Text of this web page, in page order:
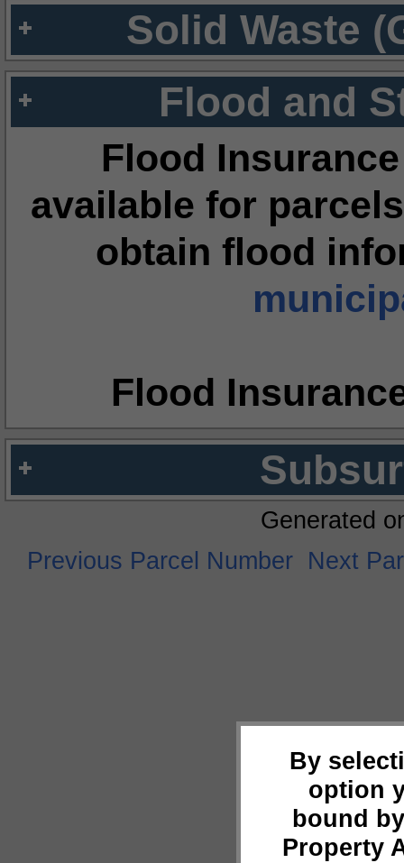
Solid Waste
Flood and
Flood
available for
obtain flood
Flood
By
option
bound
Property
Generated
Previous Parcel Number Next